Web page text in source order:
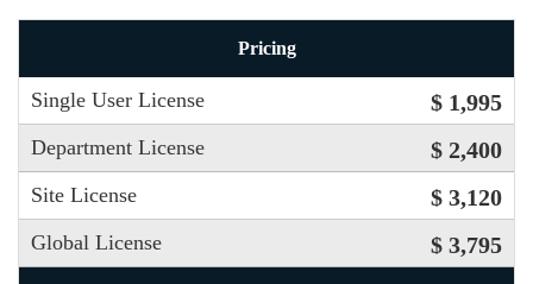
Pricing
Single User License $ 1,995
Department License $ 2,400
Site License $ 3,120
Global License $ 3,795